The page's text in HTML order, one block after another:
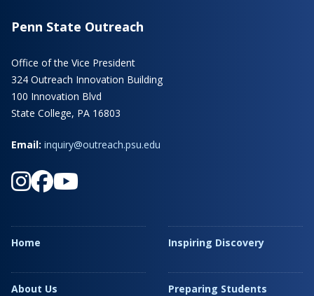
Penn State Outreach
Office of the Vice President
324 Outreach Innovation Building
100 Innovation Blvd
State College, PA 16803
Email: inquiry@outreach.psu.edu
Home
About Us
Inspiring Discovery
Preparing Students